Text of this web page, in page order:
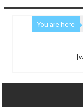
You are here